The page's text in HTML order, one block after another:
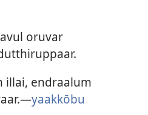
oruvar
illai, endraalum
yaakkōbu